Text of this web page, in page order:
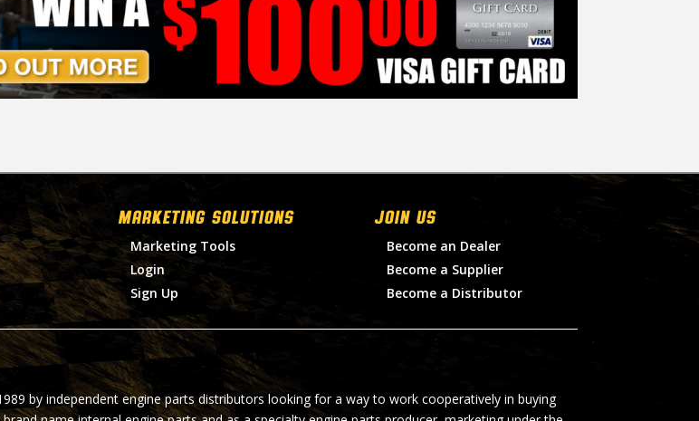
MARKETING SOLUTIONS
Marketing Tools
Login
Sign Up
Join Us
Become an Dealer
Become a Supplier
Become a Distributor
by independent engine parts distributors looking for a way to work cooperatively in buying